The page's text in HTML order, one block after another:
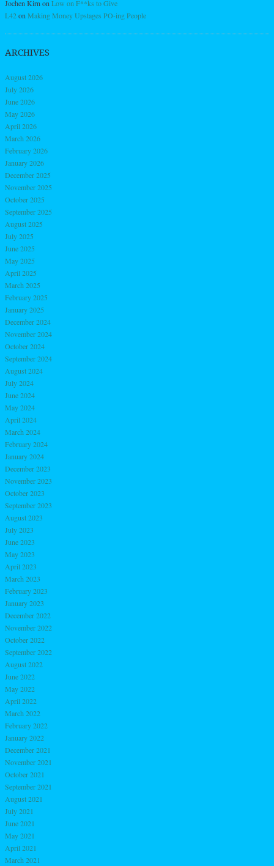
Jochen Kirn on Low on F**ks to Give
L42on Making Money Upstages PO-ing People
ARCHIVES
August 2026
July 2026
June 2026
May 2026
April 2026
March 2026
February 2026
January 2026
December 2025
November 2025
October 2025
September 2025
August 2025
July 2025
June 2025
May 2025
April 2025
March 2025
February 2025
January 2025
December 2024
November 2024
October 2024
September 2024
August 2024
July 2024
June 2024
May 2024
April 2024
March 2024
February 2024
January 2024
December 2023
November 2023
October 2023
September 2023
August 2023
July 2023
June 2023
May 2023
April 2023
March 2023
February 2023
January 2023
December 2022
November 2022
October 2022
September 2022
August 2022
June 2022
May 2022
April 2022
March 2022
February 2022
January 2022
December 2021
November 2021
October 2021
September 2021
August 2021
July 2021
June 2021
May 2021
April 2021
March 2021